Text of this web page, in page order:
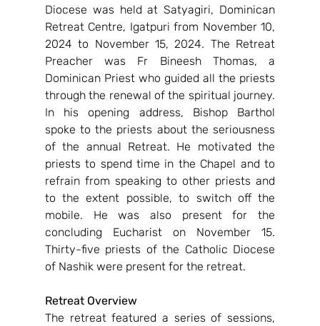
Diocese was held at Satyagiri, Dominican
Retreat Centre, Igatpuri from November 10,
2024 to November 15, 2024. The Retreat
Preacher was Fr Bineesh Thomas, a
Dominican Priest who guided all the priests
through the renewal of the spiritual journey.
In his opening address, Bishop Barthol
spoke to the priests about the seriousness
of the annual Retreat. He motivated the
priests to spend time in the Chapel and to
refrain from speaking to other priests and
to the extent possible, to switch off the
mobile. He was also present for the
concluding Eucharist on November 15.
Thirty-five priests of the Catholic Diocese
of Nashik were present for the retreat.
Retreat Overview
The retreat featured a series of sessions,